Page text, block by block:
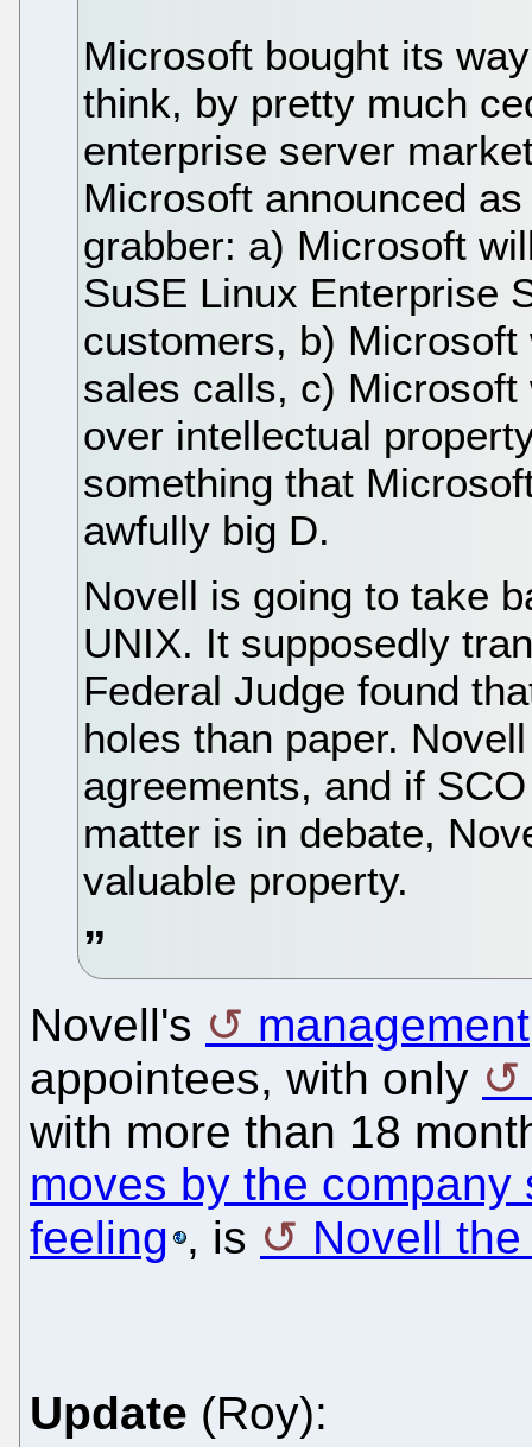
Microsoft bought its
think, by pretty much
enterprise server
Microsoft announced
grabber: a) Microsoft
SuSE Linux Enterprise
customers, b)
sales calls, c)
over intellectual
something that
awfully big D.
Novell is going to take
UNIX. It supposedly
Federal Judge found
holes than paper.
agreements, and if
matter is in debate,
valuable property.
Novell's
management
appointees, with only
with more than 18
moves by the
feeling , is Novell
Update (Roy):